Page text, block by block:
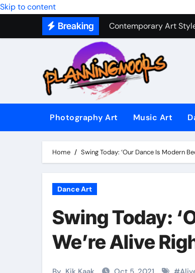
Skip to content
Breaking
Contemporary Art
Expressive Dance
The Secret Language
Capturing Emotion
Music Composition as
Famous Photography
AI News Detection
Photography Art Music Art
Home Swing Today: ‘Our Dance Is Modern
Dance Art
Swing Today:
We’re Alive
Martial Arts